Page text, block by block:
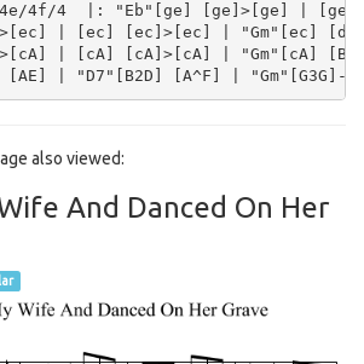
4e/4f/4  |: "Eb"[ge] [ge]>[ge] |
| [ec] [ec]>[ec] | "Gm"[ec]
| [cA] [cA]>[cA] | "Gm"[cA]
also viewed:
And Danced On Her